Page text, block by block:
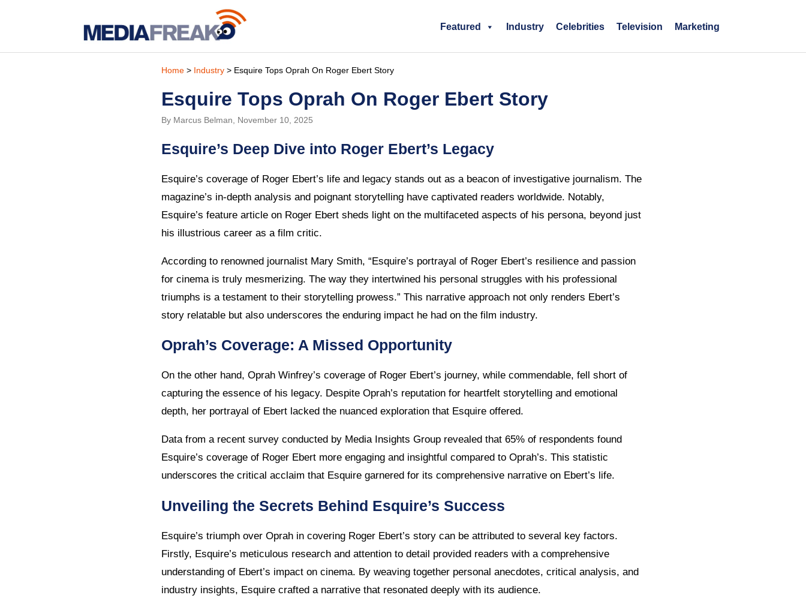
Featured Industry Celebrities Television Marketing
Home> Industry> Esquire Tops Oprah On Roger Ebert Story
Esquire Tops Oprah On Roger Ebert Story
By Marcus Belman, November 10, 2025
Esquire’s Deep Dive into Roger Ebert’s Legacy
Esquire’s coverage of Roger Ebert’s life and legacy stands out as a beacon of investigative journalism. The
magazine’s in-depth analysis and poignant storytelling have captivated readers worldwide. Notably,
Esquire’s feature article on Roger Ebert sheds light on the multifaceted aspects of his persona, beyond just
his illustrious career as a film critic.
According to renowned journalist Mary Smith, “Esquire’s portrayal of Roger Ebert’s resilience and passion
for cinema is truly mesmerizing. The way they intertwined his personal struggles with his professional
triumphs is a testament to their storytelling prowess.” This narrative approach not only renders Ebert’s
story relatable but also underscores the enduring impact he had on the film industry.
Oprah’s Coverage: A Missed Opportunity
On the other hand, Oprah Winfrey’s coverage of Roger Ebert’s journey, while commendable, fell short of
capturing the essence of his legacy. Despite Oprah’s reputation for heartfelt storytelling and emotional
depth, her portrayal of Ebert lacked the nuanced exploration that Esquire offered.
Data from a recent survey conducted by Media Insights Group revealed that 65% of respondents found
Esquire’s coverage of Roger Ebert more engaging and insightful compared to Oprah’s. This statistic
underscores the critical acclaim that Esquire garnered for its comprehensive narrative on Ebert’s life.
Unveiling the Secrets Behind Esquire’s Success
Esquire’s triumph over Oprah in covering Roger Ebert’s story can be attributed to several key factors.
Firstly, Esquire’s meticulous research and attention to detail provided readers with a comprehensive
understanding of Ebert’s impact on cinema. By weaving together personal anecdotes, critical analysis, and
industry insights, Esquire crafted a narrative that resonated deeply with its audience.